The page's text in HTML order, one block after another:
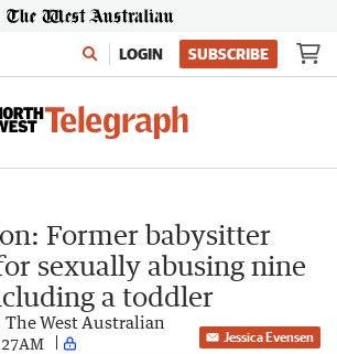
LOGIN SUBSCRIBE
Former babysitter
sexually abusing nine
a toddler
The West Australian
Jessica Evensen